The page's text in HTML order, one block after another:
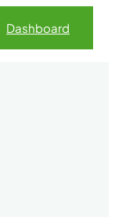
Dashboard